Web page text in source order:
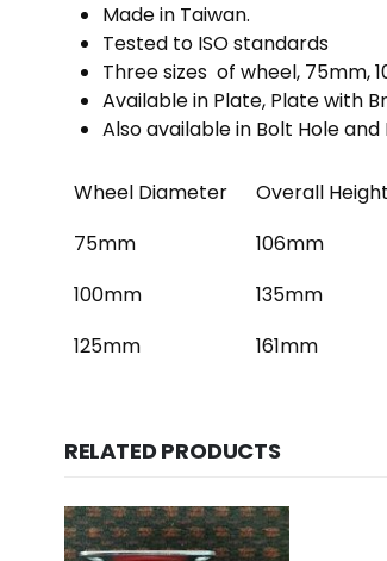
Made in Taiwan.
Tested to ISO standards
Three sizes of wheel, 75mm,
Available in Plate, Plate with
Also available in Bolt Hole
Wheel Diameter Overall Height
75mm
106mm
100mm
135mm
125mm
161mm
RELATED PRODUCTS